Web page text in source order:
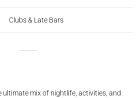
Clubs & Late Bars
ultimate mix of nightlife, activities, and